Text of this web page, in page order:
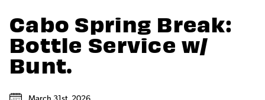
Cabo Spring Break:
Bottle Service w/
Bunt.